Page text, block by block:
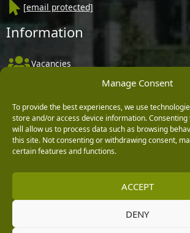
Manage Consent
To provide the best experiences, we use
store and/or access device information.
will allow us to process data such as browsing
this site. Not consenting or withdrawing consent,
certain features and functions.
ACCEPT
DENY
[email protected]
Information
Vacancies
Delivery, Returns & Refunds
Terms & Conditions
Privacy Policy